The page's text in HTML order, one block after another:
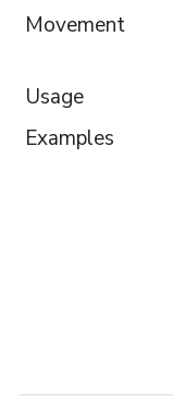
Movement
Usage
Examples